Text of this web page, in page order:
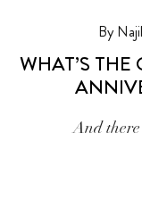
WHAT’S
And there